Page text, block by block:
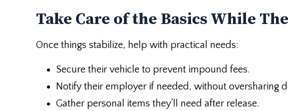
Take Care of the Basics While
Once things stabilize, help with practical needs:
Secure their vehicle to prevent impound fees.
Notify their employer if needed, without oversharing
Gather personal items they’ll need after release.